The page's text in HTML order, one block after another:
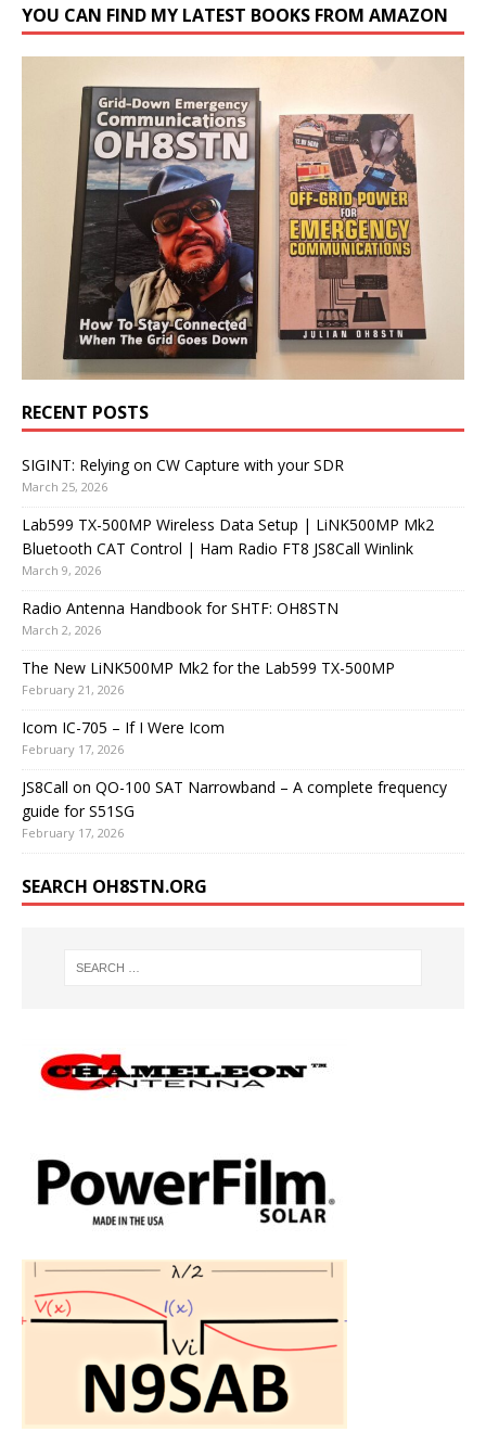
YOU CAN FIND MY LATEST BOOKS FROM AMAZON
RECENT POSTS
SIGINT: Relying on CW Capture with your SDR
March 25, 2026
Lab599 TX-500MP Wireless Data Setup | LiNK500MP Mk2
Bluetooth CAT Control | Ham Radio FT8 JS8Call Winlink
March 9, 2026
Radio Antenna Handbook for SHTF: OH8STN
March 2, 2026
The New LiNK500MP Mk2 for the Lab599 TX-500MP
February 21, 2026
Icom IC-705 – If I Were Icom
February 17, 2026
JS8Call on QO-100 SAT Narrowband – A complete frequency
guide for S51SG
February 17, 2026
SEARCH OH8STN.ORG